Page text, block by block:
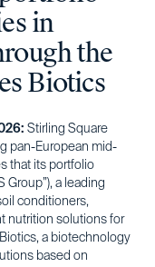
in
the
Biotics
Stirling Square
pan-European mid-
that its portfolio
Group”), a leading
conditioners,
nutrition solutions for
a biotechnology
based on